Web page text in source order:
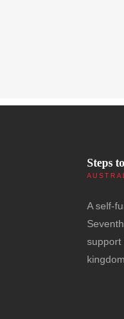
Steps
A self-
support